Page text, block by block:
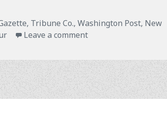
Tribune Co., Washington Post, New
Leave a commenton